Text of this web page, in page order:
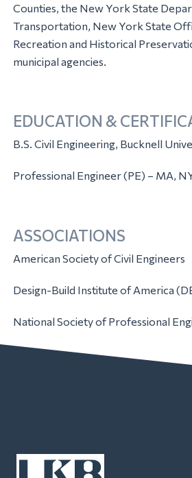
Counties, the New York State
Transportation, New York State
Recreation and Historical
municipal agencies.
EDUCATION &
B.S. Civil Engineering, Bucknell
Professional Engineer (PE) – MA,
ASSOCIATIONS
American Society of Civil Engineers
Design-Build Institute of America
National Society of Professional